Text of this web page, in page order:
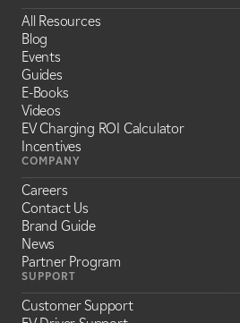
All Resources
Blog
Events
Guides
E-Books
Videos
EV Charging ROI Calculator
Incentives
COMPANY
Careers
Contact Us
Brand Guide
News
Partner Program
SUPPORT
Customer Support